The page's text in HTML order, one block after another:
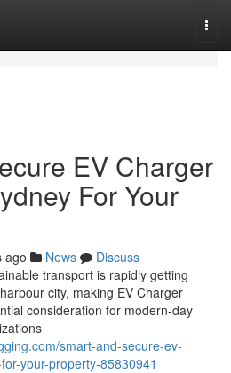
EV Charger
For Your
ago News
Discuss
transport is rapidly getting
city, making EV Charger
consideration for modern-day
smart-and-secure-ev-
your-property-85830941